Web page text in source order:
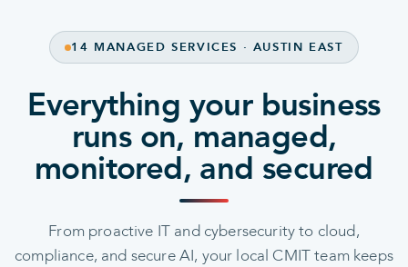
14 MANAGED SERVICES · AUSTIN EAST
Everything your business
runs on, managed,
monitored, and secured
From proactive IT and cybersecurity to cloud,
compliance, and secure AI, your local CMIT team keeps